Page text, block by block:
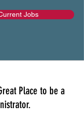
Jobs
Place to be a